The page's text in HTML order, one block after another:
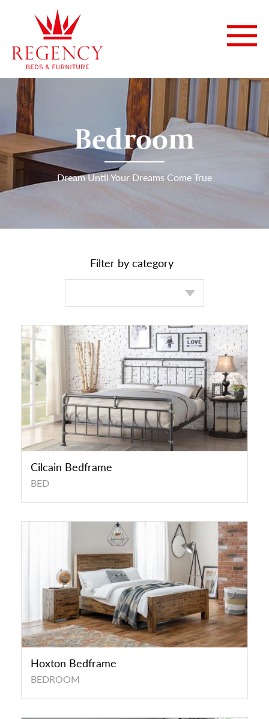
Bedroom
Dream Until Your Dreams Come True
Filter by category
Cilcain Bedframe
BED
Hoxton Bedframe
BEDROOM